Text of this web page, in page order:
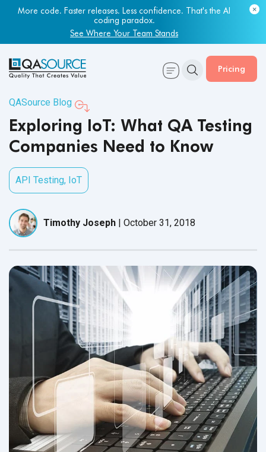
More code. Faster releases. Less confidence. That's the AI
coding paradox.
See Where Your Team Stands
Pricing
QASource Blog
Exploring IoT: What QA Testing
Companies Need to Know
API Testing, IoT
Timothy Joseph | October 31, 2018